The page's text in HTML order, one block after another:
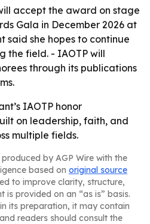
accept the award on stage
Gala in December 2026 at
said she hopes to continue
the field. - IAOTP will
through its publications
IAOTP honor
on leadership, faith, and
multiple fields.
by AGP Wire with the
based on original source
to improve clarity, structure,
is provided on an “as is” basis.
its preparation, it may contain
readers should consult the